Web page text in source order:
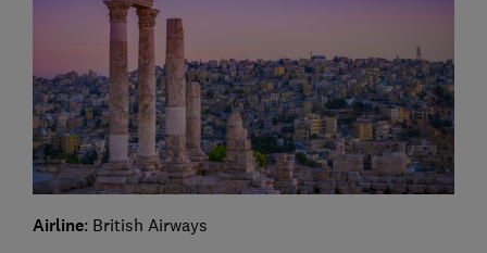
Airline: British Airways